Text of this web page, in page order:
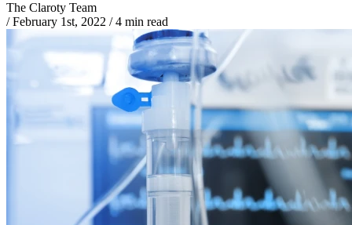
The Claroty Team
/ February 1st, 2022 /4 min read